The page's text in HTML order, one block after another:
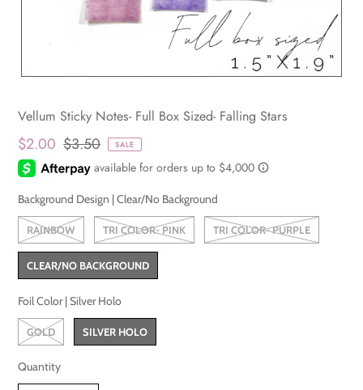
Vellum Sticky Notes- Full Box Sized- Falling Stars
$2.00 $3.50 SALE
Background Design |Clear/No Background
RAINBOW TRI COLOR- PINK TRI COLOR- PURPLE
CLEAR/NO BACKGROUND
Foil Color |Silver Holo
GOLD SILVER HOLO
Quantity